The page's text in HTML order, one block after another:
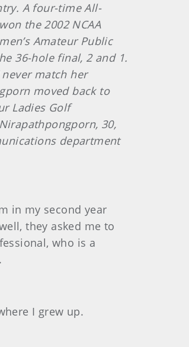
A four-time All-
the 2002 NCAA
Amateur Public
36-hole final, 2 and 1.
match her
moved back to
Ladies Golf
30,
department
in my second year
they asked me to
who is a
I grew up.